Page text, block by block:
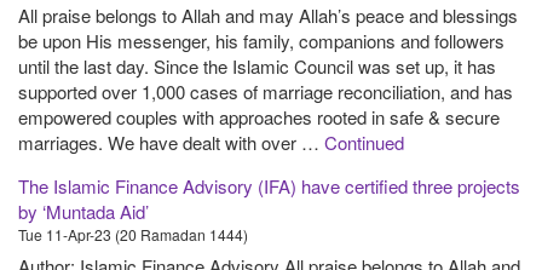
All praise belongs to Allah and may Allah’s peace and blessings
be upon His messenger, his family, companions and followers
until the last day. Since the Islamic Council was set up, it has
supported over 1,000 cases of marriage reconciliation, and has
empowered couples with approaches rooted in safe & secure
marriages. We have dealt with over … Continued
The Islamic Finance Advisory (IFA) have certified three projects
by ‘Muntada Aid’
Tue 11-Apr-23 (20 Ramadan 1444)